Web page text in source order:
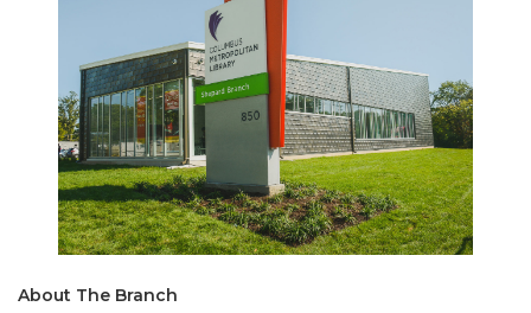
About The Branch